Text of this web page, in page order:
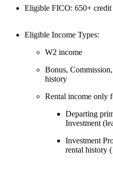
Eligible FICO: 650+ credit
Eligible Income Types:
W2 income
Bonus,
history
Rental income only
Departing
Investment
Investment
rental history